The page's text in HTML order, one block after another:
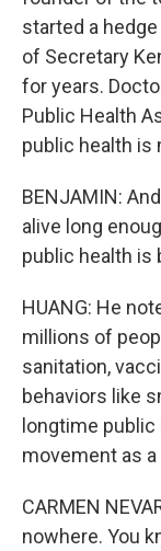
started a
of Secretary
for years.
Public Health
public health is
BENJAMIN:
alive long
public health is
HUANG: He
millions of
sanitation,
behaviors like
longtime
movement as
CARMEN
nowhere. You